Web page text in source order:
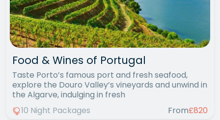
Food & Wines of Portugal
Taste Porto’s famous port and fresh seafood,
explore the Douro Valley’s vineyards and unwind in
the Algarve, indulging in fresh
10 Night Packages
From£820